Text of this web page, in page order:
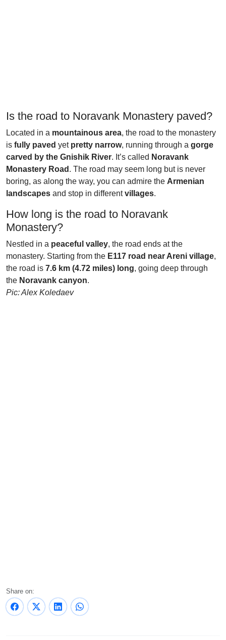
Is the road to Noravank Monastery paved?
Located in a mountainous area, the road to the monastery
is fully paved yet pretty narrow, running through a gorge
carved by the Gnishik River. It’s called Noravank
Monastery Road . The road may seem long but is never
boring, as along the way, you can admire the Armenian
landscapes and stop in differentvillages.
How long is the road to Noravank
Monastery?
Nestled in a peaceful valley, the road ends at the
monastery. Starting from the E117 road near Areni village,
the road is 7.6 km (4.72 miles) long, going deep through
the Noravank canyon.
Pic: Alex Koledaev
Share on: